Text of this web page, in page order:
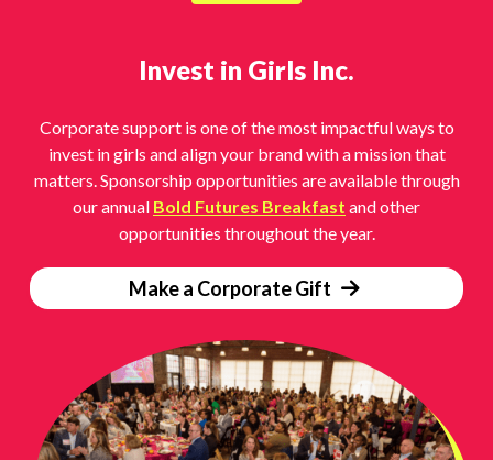
Invest in Girls Inc.
Corporate support is one of the most impactful ways to
invest in girls and align your brand with a mission that
matters. Sponsorship opportunities are available through
our annual Bold Futures Breakfast and other
opportunities throughout the year.
Make a Corporate Gift